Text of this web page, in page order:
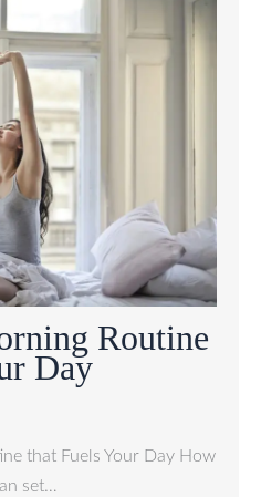
Routine
Day
that Fuels Your Day How
set…